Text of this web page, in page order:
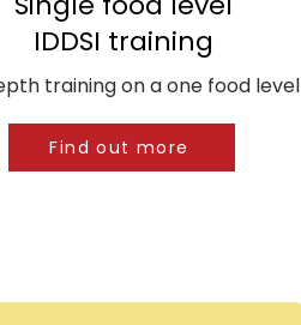
IDDSI training
training on a one food level
Find out more